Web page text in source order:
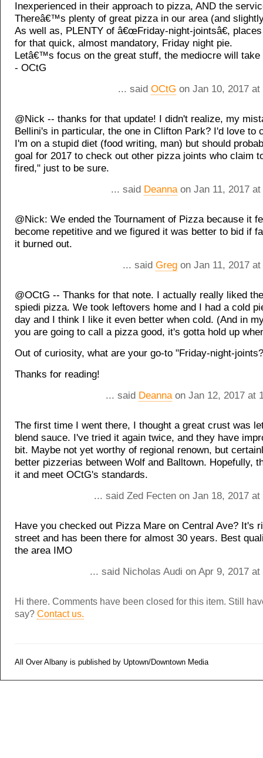
Inexperienced in their approach to pizza, AND the
Thereâ€™s plenty of great pizza in our area (and
As well as, PLENTY of â€œFriday-night-jointsâ€,
for that quick, almost mandatory, Friday night pie.
Letâ€™s focus on the great stuff, the mediocre will
- OCtG
... said OCtG on Jan 10, 2017
@Nick -- thanks for that update! I didn't realize, my
Bellini's in particular, the one in Clifton Park? I'd love to
I'm on a stupid diet (food writing, man) but should
goal for 2017 to check out other pizza joints who claim
fired," just to be sure.
... said Deannaon Jan 11, 2017
@Nick: We ended the Tournament of Pizza because it
become repetitive and we figured it was better to bid if
it burned out.
... said Greg on Jan 11, 2017
@OCtG -- Thanks for that note. I actually really liked
spiedi pizza. We took leftovers home and I had a cold
day and I think I like it even better when cold. (And in
you are going to call a pizza good, it's gotta hold up
Out of curiosity, what are your go-to "Friday-night-
Thanks for reading!
... said Deannaon Jan 12, 2017 at
The first time I went there, I thought a great crust was
blend sauce. I've tried it again twice, and they have
bit. Maybe not yet worthy of regional renown, but
better pizzerias between Wolf and Balltown. Hopefully,
it and meet OCtG's standards.
... said Zed Fecten on Jan 18, 2017
Have you checked out Pizza Mare on Central Ave? It's
street and has been there for almost 30 years. Best
the area IMO
... said Nicholas Audi on Apr 9, 2017
Hi there. Comments have been closed for this item. Still
say? Contact us.
All Over Albany is published by Uptown/Downtown Media